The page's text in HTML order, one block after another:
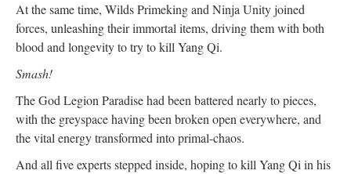
At the same time, Wilds Primeking and Ninja Unity joined
forces, unleashing their immortal items, driving them with both
blood and longevity to try to kill Yang Qi.
Smash!
The God Legion Paradise had been battered nearly to pieces,
with the greyspace having been broken open everywhere, and
the vital energy transformed into primal-chaos.
And all five experts stepped inside, hoping to kill Yang Qi in his